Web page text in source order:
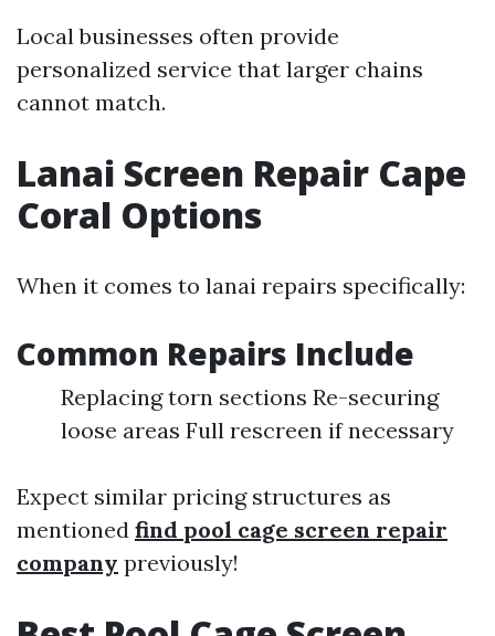
Local businesses often provide
personalized service that larger chains
cannot match.
Lanai Screen Repair Cape
Coral Options
When it comes to lanai repairs specifically:
Common Repairs Include
Replacing torn sections Re-securing
loose areas Full rescreen if necessary
Expect similar pricing structures as
mentioned find pool cage screen repair
company previously!